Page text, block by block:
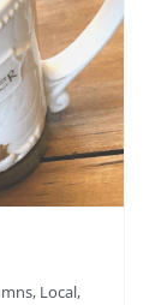
, Local,